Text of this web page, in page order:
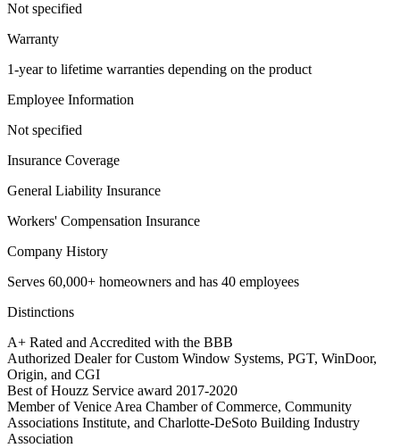
Not specified
Warranty
1-year to lifetime warranties depending on the product
Employee Information
Not specified
Insurance Coverage
General Liability Insurance
Workers' Compensation Insurance
Company History
Serves 60,000+ homeowners and has 40 employees
Distinctions
A+ Rated and Accredited with the BBB
Authorized Dealer for Custom Window Systems, PGT, WinDoor,
Origin, and CGI
Best of Houzz Service award 2017-2020
Member of Venice Area Chamber of Commerce, Community
Associations Institute, and Charlotte-DeSoto Building Industry
Association